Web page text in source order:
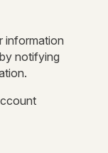
information
notifying